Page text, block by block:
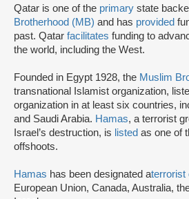
Qatar is one of the primary state
Brotherhood (MB) and has provided
past. Qatar facilitates funding to
the world, including the West.
Founded in Egypt 1928, the Muslim
transnational Islamist organization,
organization in at least six countries,
and Saudi Arabia. Hamas, a terrorist
Israel’s destruction, is listed as one of
offshoots.
Hamas has been designated aterrorist
European Union, Canada, Australia,